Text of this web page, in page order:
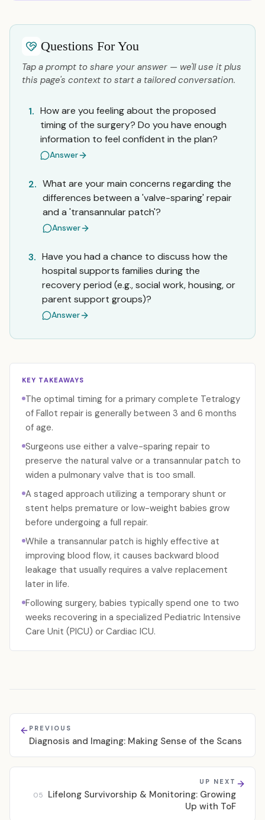
Questions For You
Tap a prompt to share your answer — we'll use it plus
this page's context to start a tailored conversation.
1. How are you feeling about the proposed
timing of the surgery? Do you have enough
information to feel confident in the plan?
Answer
2. What are your main concerns regarding the
differences between a 'valve-sparing' repair
and a 'transannular patch'?
Answer
3. Have you had a chance to discuss how the
hospital supports families during the
recovery period (e.g., social work, housing, or
parent support groups)?
Answer
KEY TAKEAWAYS
The optimal timing for a primary complete Tetralogy
of Fallot repair is generally between 3 and 6 months
of age.
Surgeons use either a valve-sparing repair to
preserve the natural valve or a transannular patch to
widen a pulmonary valve that is too small.
A staged approach utilizing a temporary shunt or
stent helps premature or low-weight babies grow
before undergoing a full repair.
While a transannular patch is highly effective at
improving blood flow, it causes backward blood
leakage that usually requires a valve replacement
later in life.
Following surgery, babies typically spend one to two
weeks recovering in a specialized Pediatric Intensive
Care Unit (PICU) or Cardiac ICU.
PREVIOUS
Diagnosis and Imaging: Making Sense of the Scans
UP NEXT
05
Lifelong Survivorship & Monitoring: Growing
Up with ToF